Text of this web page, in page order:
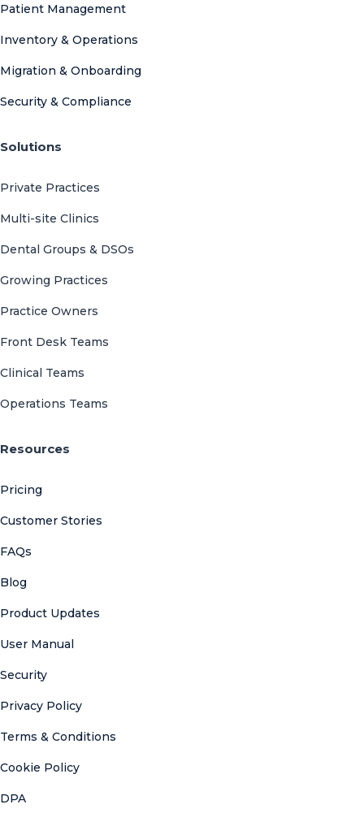
Patient Management
Inventory & Operations
Migration & Onboarding
Security & Compliance
Solutions
Private Practices
Multi-site Clinics
Dental Groups & DSOs
Growing Practices
Practice Owners
Front Desk Teams
Clinical Teams
Operations Teams
Resources
Pricing
Customer Stories
FAQs
Blog
Product Updates
User Manual
Security
Privacy Policy
Terms & Conditions
Cookie Policy
DPA